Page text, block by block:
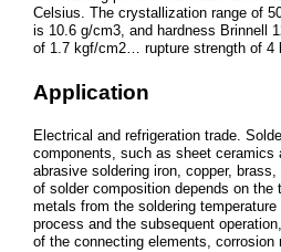
Celsius. The crystallization range of
is 10.6 g/cm3, and hardness Brinnell
of 1.7 kgf/cm2… rupture strength of 4
Application
Electrical and refrigeration trade.
components, such as sheet ceramics
abrasive soldering iron, copper,
of solder composition depends on the
metals from the soldering
process and the subsequent
of the connecting elements, corrosion